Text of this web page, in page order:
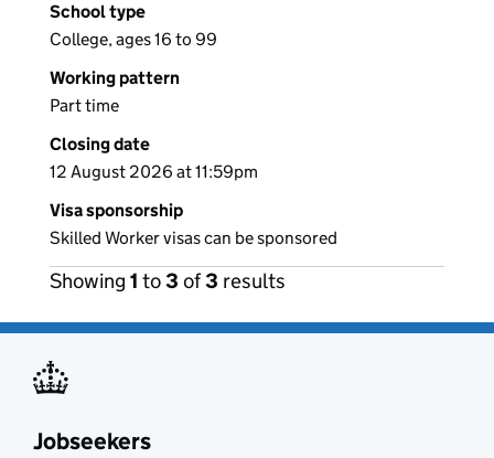
School type
College, ages 16 to 99
Working pattern
Part time
Closing date
12 August 2026 at 11:59pm
Visa sponsorship
Skilled Worker visas can be sponsored
Showing 1 to3 of3 results
Jobseekers